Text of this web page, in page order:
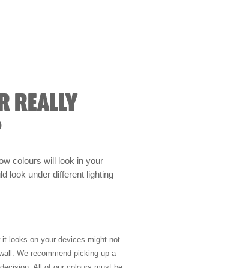
REALLY
colours will look in your
look under different lighting
looks on your devices might not
We recommend picking up a